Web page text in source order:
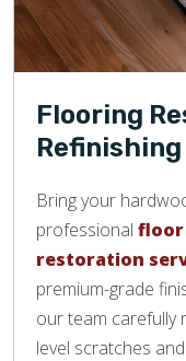
Flooring
Refinishing
Bring your
professional floor
restoration
premium-grade
our team carefully
level scratches